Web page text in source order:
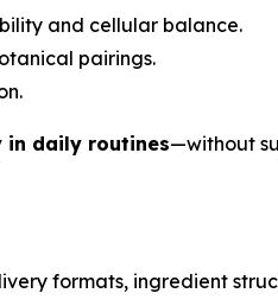
and cellular balance.
pairings.
in daily routines—without
formats, ingredient